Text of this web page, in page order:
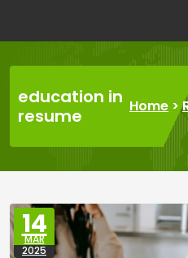
content
education in
resume
Home >
14
MAR
2025